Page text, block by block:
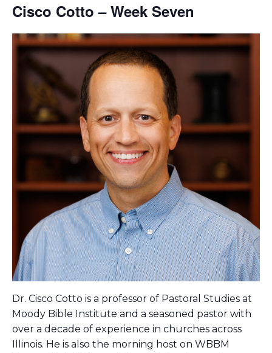
Cisco Cotto – Week Seven
Dr. Cisco Cotto is a professor of Pastoral Studies at
Moody Bible Institute and a seasoned pastor with
over a decade of experience in churches across
Illinois. He is also the morning host on WBBM